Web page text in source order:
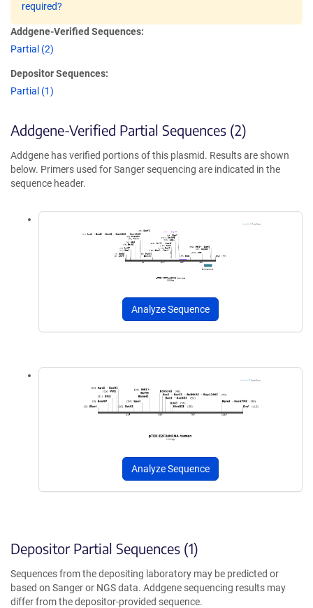
required?
Addgene-Verified Sequences:
Partial (2)
Depositor Sequences:
Partial (1)
Addgene-Verified Partial Sequences (2)
Addgene has verified portions of this plasmid. Results are shown
below. Primers used for Sanger sequencing are indicated in the
sequence header.
Analyze Sequence
Analyze Sequence
Depositor Partial Sequences (1)
Sequences from the depositing laboratory may be predicted or
based on Sanger or NGS data. Addgene sequencing results may
differ from the depositor-provided sequence.